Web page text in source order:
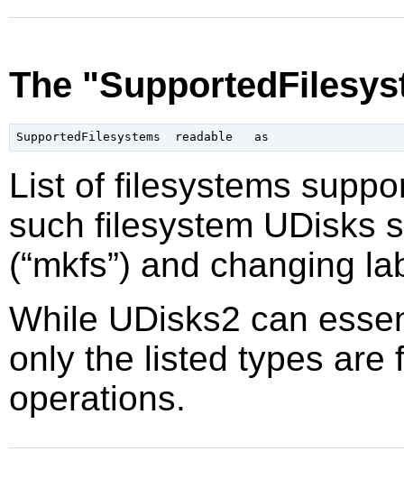
The
List of filesystems
such filesystem UDisks
(“mkfs”) and changing
While UDisks2 can
only the listed types are
operations.